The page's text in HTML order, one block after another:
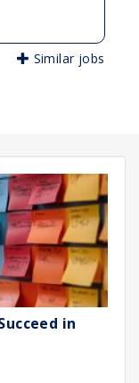
Similar jobs
in